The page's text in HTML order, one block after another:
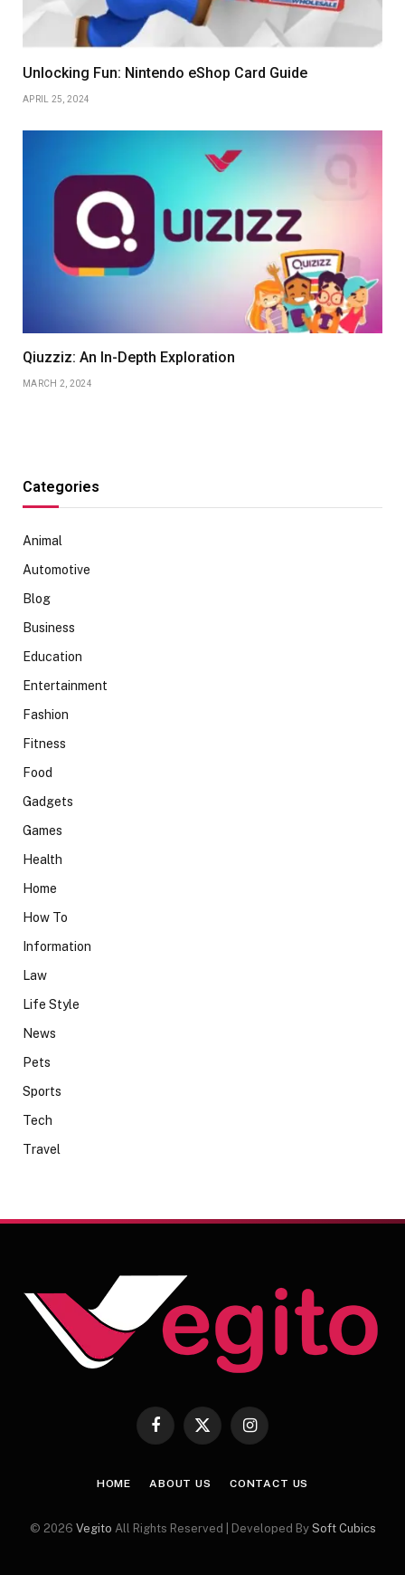
Unlocking Fun: Nintendo eShop Card Guide
APRIL 25, 2024
Qiuzziz: An In-Depth Exploration
MARCH 2, 2024
Categories
Animal
Automotive
Blog
Business
Education
Entertainment
Fashion
Fitness
Food
Gadgets
Games
Health
Home
How To
Information
Law
Life Style
News
Pets
Sports
Tech
Travel
Facebook
X
Instagram
HOME ABOUT US CONTACT US
© 2026 Vegito All Rights Reserved | Developed By Soft Cubics